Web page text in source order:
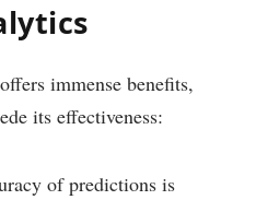
immense benefits,
its effectiveness:
of predictions is